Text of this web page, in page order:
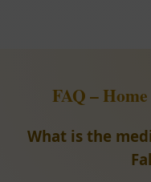
FAQ –
What is the